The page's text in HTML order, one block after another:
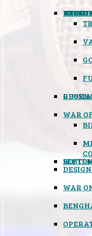
MIND
FOOD
WAR
WAR